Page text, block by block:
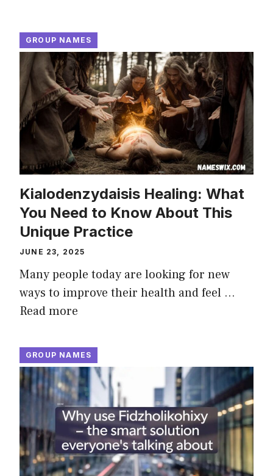
GROUP NAMES
Kialodenzydaisis Healing: What
You Need to Know About This
Unique Practice
JUNE 23, 2025
Many people today are looking for new
ways to improve their health and feel …
Read more
GROUP NAMES